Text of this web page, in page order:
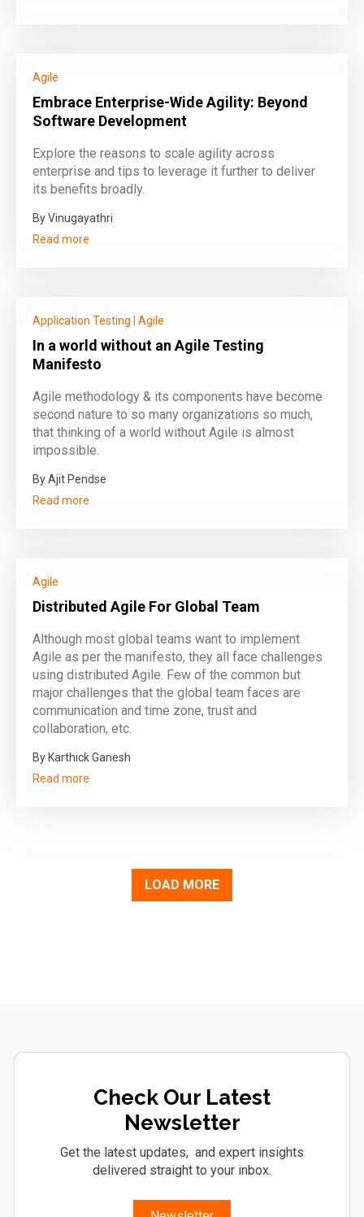
Agile
Embrace Enterprise-Wide Agility: Beyond
Software Development
Explore the reasons to scale agility across
enterprise and tips to leverage it further to deliver
its benefits broadly.
By Vinugayathri
Read more
Application Testing Agile
In a world without an Agile Testing
Manifesto
Agile methodology & its components have become
second nature to so many organizations so much,
that thinking of a world without Agile is almost
impossible.
By Ajit Pendse
Read more
Agile
Distributed Agile For Global Team
Although most global teams want to implement
Agile as per the manifesto, they all face challenges
using distributed Agile. Few of the common but
major challenges that the global team faces are
communication and time zone, trust and
collaboration, etc.
By Karthick Ganesh
Read more
LOAD MORE
Check Our Latest
Newsletter
Get the latest updates, and expert insights
delivered straight to your inbox.